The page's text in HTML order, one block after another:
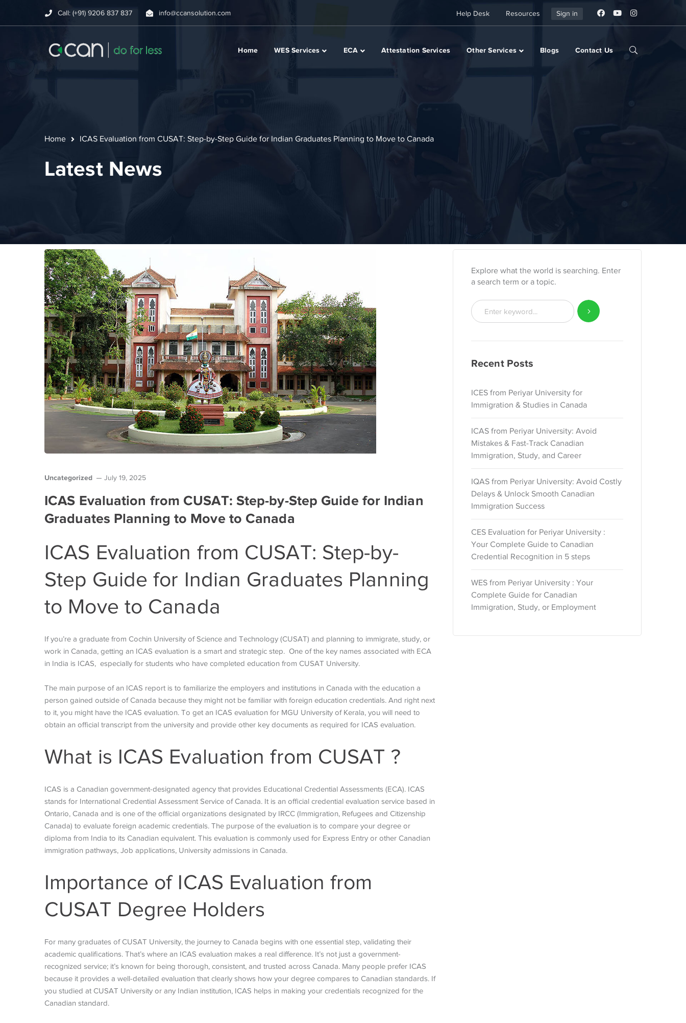
Call: (+91) 9206 837 837 info@ccansolution.com Help Desk Resources Sign in
Home WES Services ECA Attestation Services Other Services Blogs Contact Us
Home ICAS Evaluation from CUSAT: Step-by-Step Guide for Indian Graduates Planning to Move to Canada
Latest News
Uncategorized July 19, 2025
ICAS Evaluation from CUSAT: Step-by-Step Guide for Indian
Graduates Planning to Move to Canada
ICAS Evaluation from CUSAT: Step-by-
Step Guide for Indian Graduates Planning
to Move to Canada
If you’re a graduate from Cochin University of Science and Technology (CUSAT) and planning to immigrate, study, or
work in Canada, getting an ICAS evaluation is a smart and strategic step. One of the key names associated with ECA
in India is ICAS, especially for students who have completed education from CUSAT University.
The main purpose of an ICAS report is to familiarize the employers and institutions in Canada with the education a
person gained outside of Canada because they might not be familiar with foreign education credentials. And right next
to it, you might have the ICAS evaluation. To get an ICAS evaluation for MGU University of Kerala, you will need to
obtain an official transcript from the university and provide other key documents as required for ICAS evaluation.
What is ICAS Evaluation from CUSAT ?
ICAS is a Canadian government-designated agency that provides Educational Credential Assessments (ECA). ICAS
stands for International Credential Assessment Service of Canada. It is an official credential evaluation service based in
Ontario, Canada and is one of the official organizations designated by IRCC (Immigration, Refugees and Citizenship
Canada) to evaluate foreign academic credentials. The purpose of the evaluation is to compare your degree or
diploma from India to its Canadian equivalent. This evaluation is commonly used for Express Entry or other Canadian
immigration pathways, Job applications, University admissions in Canada.
Importance of ICAS Evaluation from
CUSAT Degree Holders
For many graduates of CUSAT University, the journey to Canada begins with one essential step, validating their
academic qualifications. That’s where an ICAS evaluation makes a real difference. It’s not just a government-
recognized service; it’s known for being thorough, consistent, and trusted across Canada. Many people prefer ICAS
because it provides a well-detailed evaluation that clearly shows how your degree compares to Canadian standards. If
you studied at CUSAT University or any Indian institution, ICAS helps in making your credentials recognized for the
Canadian standard.
Explore what the world is searching. Enter
a search term or a topic.
Recent Posts
ICES from Periyar University for
Immigration & Studies in Canada
ICAS from Periyar University: Avoid
Mistakes & Fast-Track Canadian
Immigration, Study, and Career
IQAS from Periyar University: Avoid Costly
Delays & Unlock Smooth Canadian
Immigration Success
CES Evaluation for Periyar University :
Your Complete Guide to Canadian
Credential Recognition in 5 steps
WES from Periyar University : Your
Complete Guide for Canadian
Immigration, Study, or Employment